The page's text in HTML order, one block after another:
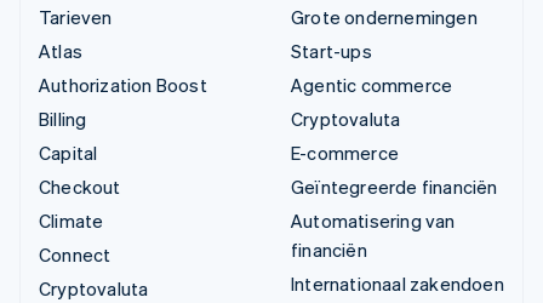
Tarieven
Atlas
Authorization Boost
Billing
Capital
Checkout
Climate
Connect
Cryptovaluta
Grote ondernemingen
Start-ups
Agentic commerce
Cryptovaluta
E-commerce
Geïntegreerde financiën
Automatisering van
financiën
Internationaal zakendoen